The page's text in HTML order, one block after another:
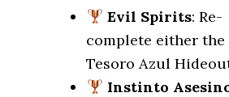
Evil Spirits: Re-
complete either
Tesoro Azul
Instinto